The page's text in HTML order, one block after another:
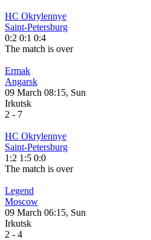
HC Okrylennye
Saint-Petersburg
0:2 0:1 0:4
The match is over
Ermak
Angarsk
09 March 08:15, Sun
Irkutsk
2 - 7
HC Okrylennye
Saint-Petersburg
1:2 1:5 0:0
The match is over
Legend
Moscow
09 March 06:15, Sun
Irkutsk
2 - 4